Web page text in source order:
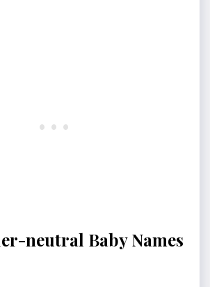
neutral Baby Names